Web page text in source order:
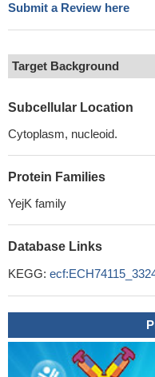
Submit a Review here
Target Background
Subcellular Location
Cytoplasm, nucleoid.
Protein Families
YejK family
Database Links
KEGG: